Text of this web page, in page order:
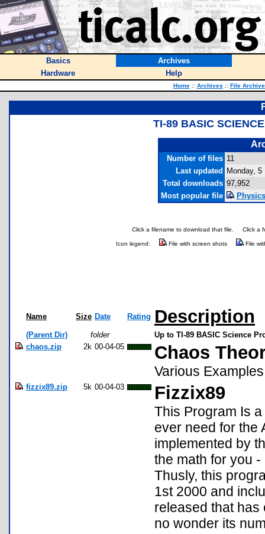
Basics
Archives
Hardware
Help
Home :: Archives :: File
TI-89 BASIC
Number of files 11
Last updated
Monday, 5
Total downloads 97,952
Most popular file
Click a filename to download that file. Click a
Icon legend: File with screen shots File
Name Size Date Rating Description
(Parent Dir) folder
Up to TI-89 BASIC Science
chaos.zip
2k 00-04-05 Chaos
Various
fizzix89.zip 5k 00-04-03 Fizzix89
This Program Is
ever need for the
implemented by
the math for you
Thusly, this
1st 2000 and
released that has
no wonder its